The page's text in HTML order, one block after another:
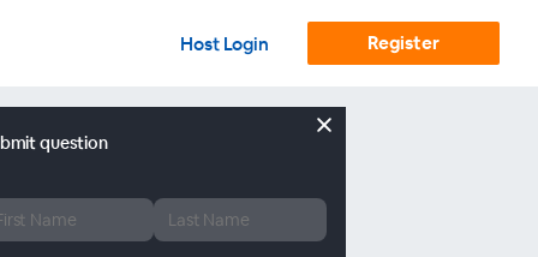
Host Login Register
question